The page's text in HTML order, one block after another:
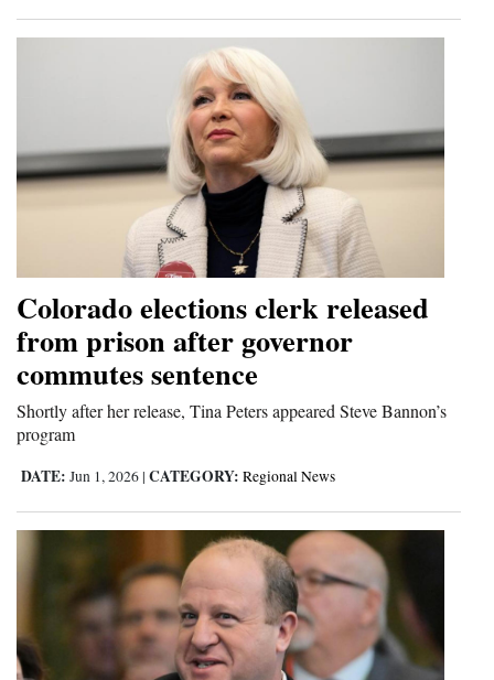
Calendar
4CornersJobs
Real
Estate
Classifieds
Public
Notices
Colorado elections clerk released
from prison after governor
commutes sentence
Shortly after her release, Tina Peters appeared Steve Bannon’s
program
DATE: Jun 1, 2026 | CATEGORY: Regional News